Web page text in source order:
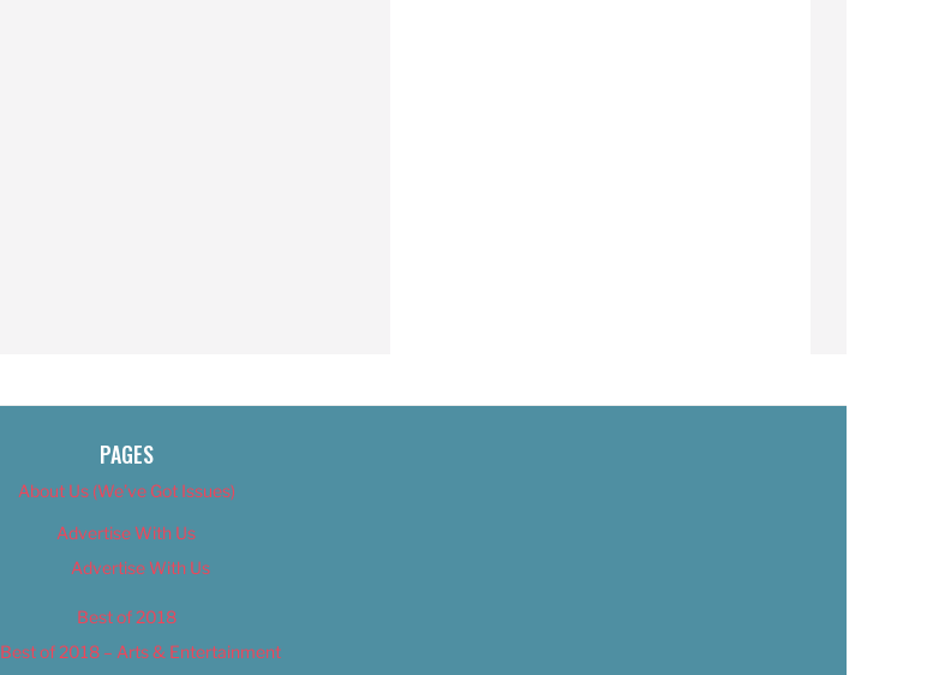
PAGES
About Us (We’ve Got Issues)
Advertise With Us
Advertise With Us
Best of 2018
Best of 2018 – Arts & Entertainment